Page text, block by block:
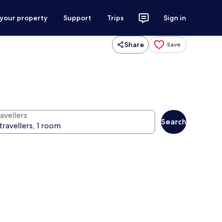
property Support Trips Sign in
Share Save
Search